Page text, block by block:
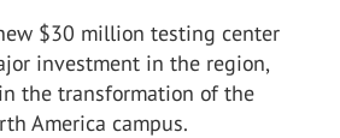
$30 million testing center
investment in the region,
the transformation of the
America campus.